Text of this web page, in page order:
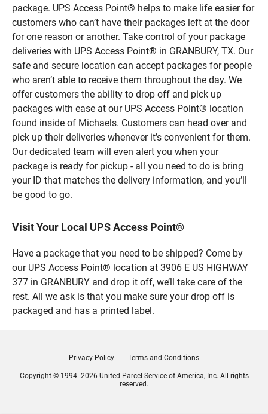
package. UPS Access Point® helps to make life easier for
customers who can’t have their packages left at the door
for one reason or another. Take control of your package
deliveries with UPS Access Point® in GRANBURY, TX. Our
safe and secure location can accept packages for people
who aren’t able to receive them throughout the day. We
offer customers the ability to drop off and pick up
packages with ease at our UPS Access Point® location
found inside of Michaels. Customers can head over and
pick up their deliveries whenever it’s convenient for them.
Our dedicated team will even alert you when your
package is ready for pickup - all you need to do is bring
your ID that matches the delivery information, and you’ll
be good to go.
Visit Your Local UPS Access Point®
Have a package that you need to be shipped? Come by
our UPS Access Point® location at 3906 E US HIGHWAY
377 in GRANBURY and drop it off, we’ll take care of the
rest. All we ask is that you make sure your drop off is
packaged and has a printed label.
Privacy Policy Terms and Conditions
Copyright © 1994- 2026 United Parcel Service of America, Inc. All rights
reserved.